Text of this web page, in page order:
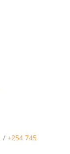
/ +254 745